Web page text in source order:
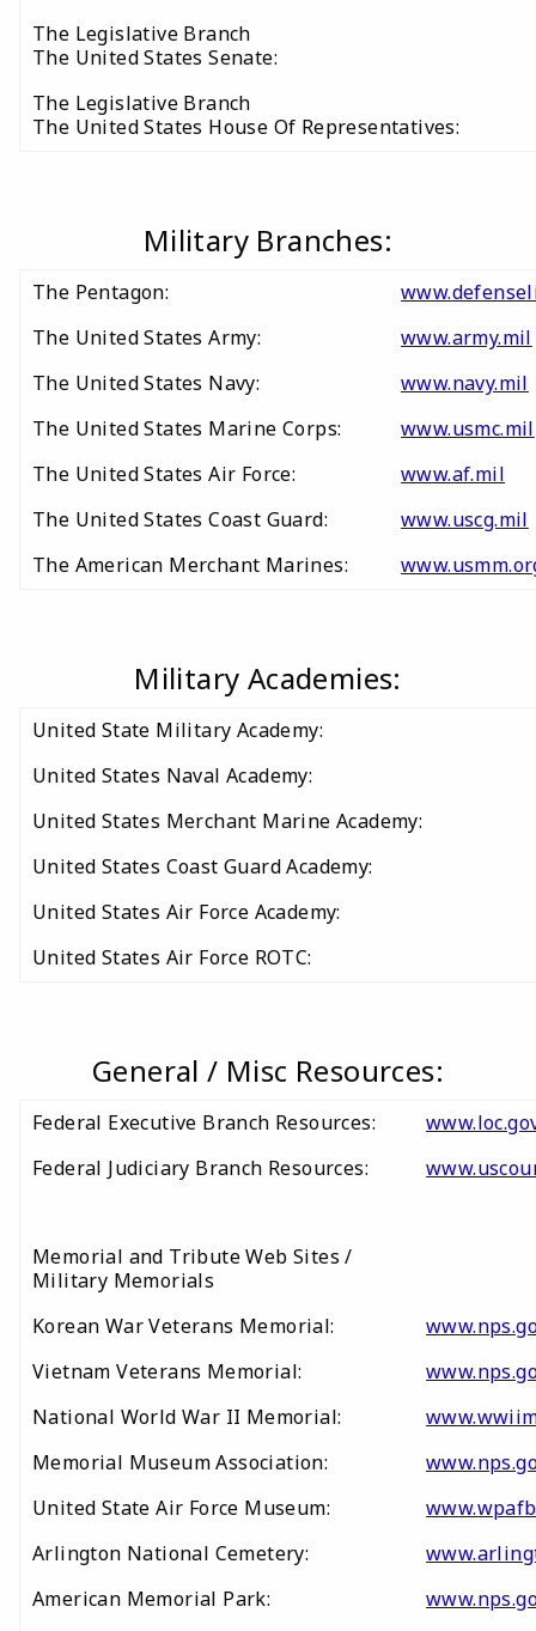
The Legislative Branch
The United States Senate:
The Legislative Branch
The United States House Of Representatives:
Military Branches:
The Pentagon:
The United States Army:
www.army.mil
The United States Navy:
www.navy.mil
The United States Marine Corps:
www.usmc.mil
The United States Air Force:
www.af.mil
The United States Coast Guard:
www.uscg.mil
The American Merchant Marines:
Military Academies:
United State Military Academy:
United States Naval Academy:
United States Merchant Marine Academy:
United States Coast Guard Academy:
United States Air Force Academy:
United States Air Force ROTC:
General / Misc Resources:
Federal Executive Branch Resources:
Federal Judiciary Branch Resources:
Memorial and Tribute Web Sites /
Military Memorials
Korean War Veterans Memorial:
Vietnam Veterans Memorial:
National World War II Memorial:
Memorial Museum Association:
United State Air Force Museum:
Arlington National Cemetery:
American Memorial Park: